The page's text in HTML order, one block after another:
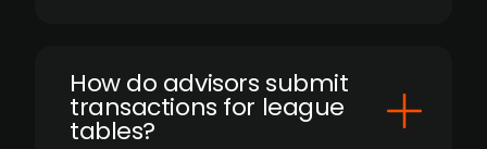
How do advisors submit
transactions for league
tables?